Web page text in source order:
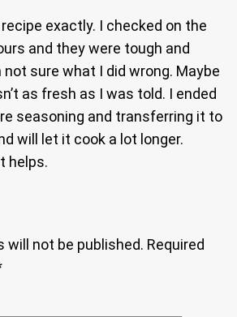
exactly. I checked on the
and they were tough and
not sure what I did wrong. Maybe
as fresh as I was told. I ended
seasoning and transferring it to
will let it cook a lot longer.
helps.
will not be published. Required